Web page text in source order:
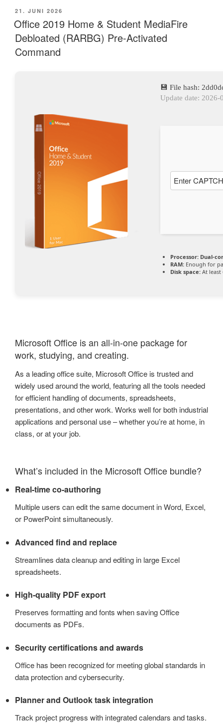
VERÖFFENTLICHT
AM
21. JUNI 2026
Office 2019 Home & Student MediaFire
Debloated (RARBG) Pre-Activated
Command
💾 File hash:
Update date: 2026-
Processor: Dual-
RAM: Enough for
Disk space: At least
Microsoft Office is an all-in-one package for
work, studying, and creating.
As a leading office suite, Microsoft Office is trusted and
widely used around the world, featuring all the tools needed
for efficient handling of documents, spreadsheets,
presentations, and other work. Works well for both industrial
applications and personal use – whether you’re at home, in
class, or at your job.
What’s included in the Microsoft Office bundle?
Real-time co-authoring
Multiple users can edit the same document in Word, Excel,
or PowerPoint simultaneously.
Advanced find and replace
Streamlines data cleanup and editing in large Excel
spreadsheets.
High-quality PDF export
Preserves formatting and fonts when saving Office
documents as PDFs.
Security certifications and awards
Office has been recognized for meeting global standards in
data protection and cybersecurity.
Planner and Outlook task integration
Track project progress with integrated calendars and tasks.